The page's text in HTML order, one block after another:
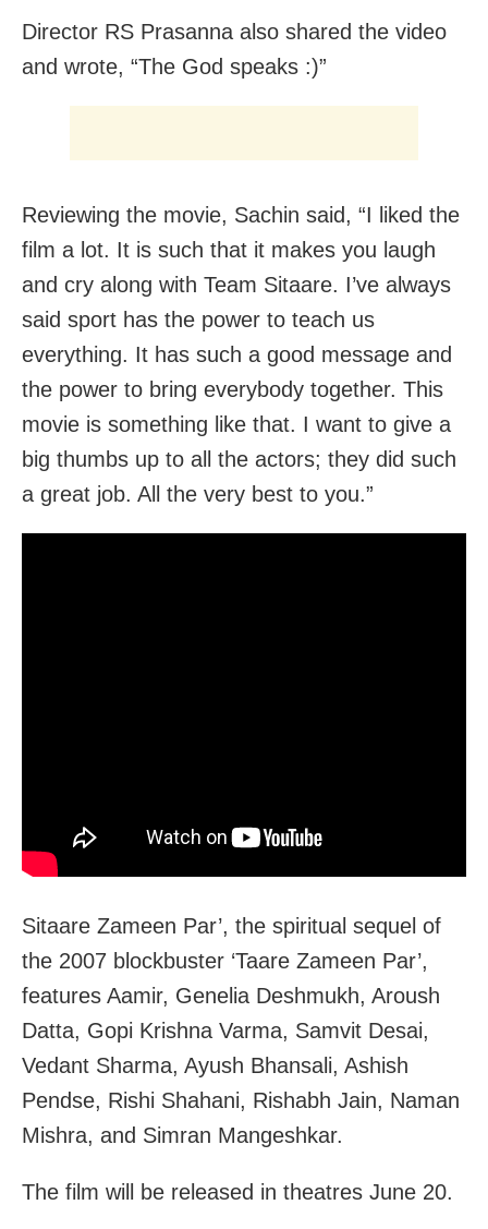
Director RS Prasanna also shared the video
and wrote, “The God speaks :)”
Reviewing the movie, Sachin said, “I liked the
film a lot. It is such that it makes you laugh
and cry along with Team Sitaare. I’ve always
said sport has the power to teach us
everything. It has such a good message and
the power to bring everybody together. This
movie is something like that. I want to give a
big thumbs up to all the actors; they did such
a great job. All the very best to you.”
Sitaare Zameen Par’, the spiritual sequel of
the 2007 blockbuster ‘Taare Zameen Par’,
features Aamir, Genelia Deshmukh, Aroush
Datta, Gopi Krishna Varma, Samvit Desai,
Vedant Sharma, Ayush Bhansali, Ashish
Pendse, Rishi Shahani, Rishabh Jain, Naman
Mishra, and Simran Mangeshkar.
The film will be released in theatres June 20.